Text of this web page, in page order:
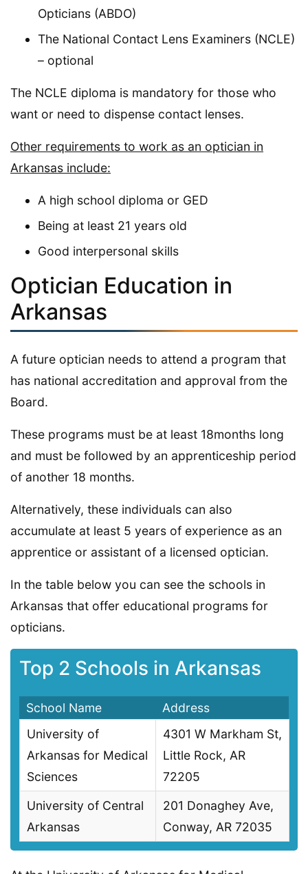
Opticians (ABDO)
The National Contact Lens Examiners (NCLE)
– optional
The NCLE diploma is mandatory for those who
want or need to dispense contact lenses.
Other requirements to work as an optician in
Arkansas include:
A high school diploma or GED
Being at least 21 years old
Good interpersonal skills
Optician Education in
Arkansas
A future optician needs to attend a program that
has national accreditation and approval from the
Board.
These programs must be at least 18months long
and must be followed by an apprenticeship period
of another 18 months.
Alternatively, these individuals can also
accumulate at least 5 years of experience as an
apprentice or assistant of a licensed optician.
In the table below you can see the schools in
Arkansas that offer educational programs for
opticians.
Top 2 Schools in Arkansas
School Name
Address
University of
Arkansas for Medical
Sciences
4301 W Markham St,
Little Rock, AR
72205
University of Central
Arkansas
201 Donaghey Ave,
Conway, AR 72035